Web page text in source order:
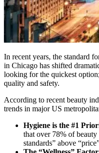
In recent years, the standard
in Chicago has shifted
looking for the quickest
quality and safety.
According to recent beauty
trends in major US
Hygiene is the #1
that over 78% of
standards” above